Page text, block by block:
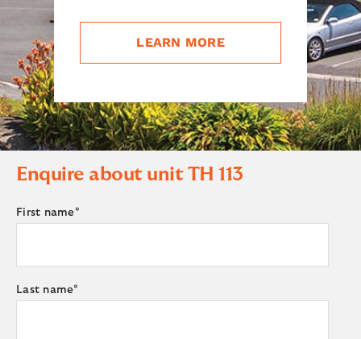
LEARN MORE
Enquire about unit TH 113
First name*
Last name*